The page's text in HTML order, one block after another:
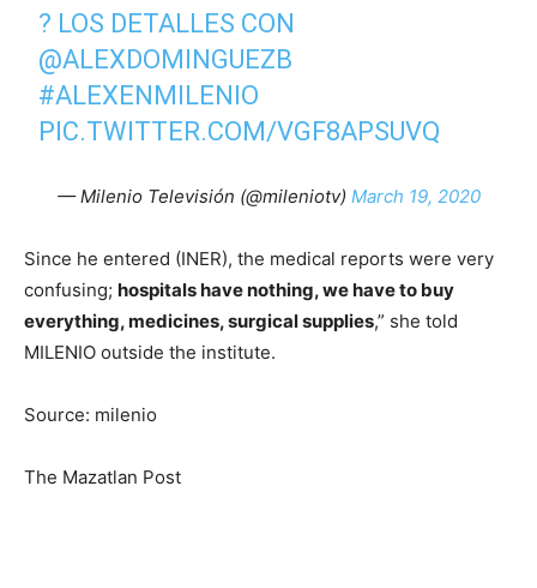
? LOS DETALLES CON
@ALEXDOMINGUEZB
#ALEXENMILENIO
PIC.TWITTER.COM/VGF8APSUVQ
— Milenio Televisión (@mileniotv) March 19, 2020
Since he entered (INER), the medical reports were very
confusing; hospitals have nothing, we have to buy
everything, medicines, surgical supplies,” she told
MILENIO outside the institute.
Source: milenio
The Mazatlan Post